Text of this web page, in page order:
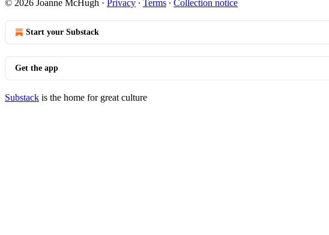
© 2026 Joanne McHugh · Privacy ∙ Terms ∙ Collection notice
Start your Substack
Get the app
Substack is the home for great culture